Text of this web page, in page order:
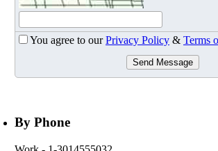
You agree to ourPrivacy Policy & Terms
Send Message
By Phone